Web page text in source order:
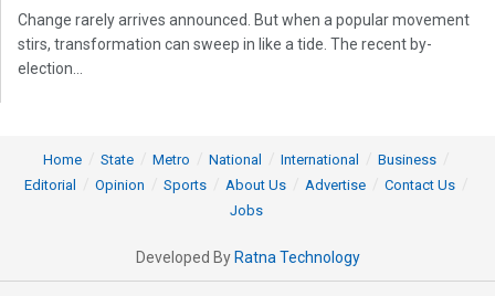
Change rarely arrives announced. But when a popular movement
stirs, transformation can sweep in like a tide. The recent by-
election...
Home State Metro National International
Business
Editorial
Opinion Sports About Us Advertise
Contact Us
Jobs
Developed By Ratna Technology